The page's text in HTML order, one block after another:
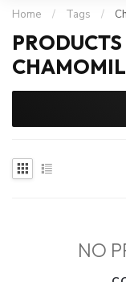
Home / Tags /
NO